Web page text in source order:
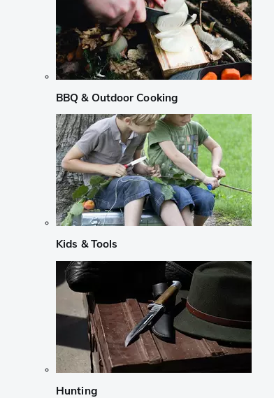
BBQ & Outdoor Cooking
Kids & Tools
Hunting